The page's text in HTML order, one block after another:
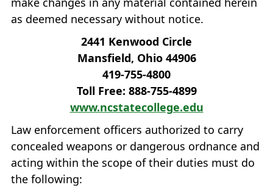
as deemed necessary without notice.
2441 Kenwood Circle
Mansfield, Ohio 44906
419‐755‐4800
Toll Free: 888‐755‐4899
www.ncstatecollege.edu
Law enforcement officers authorized to carry
concealed weapons or dangerous ordnance and
acting within the scope of their duties must do
the following: